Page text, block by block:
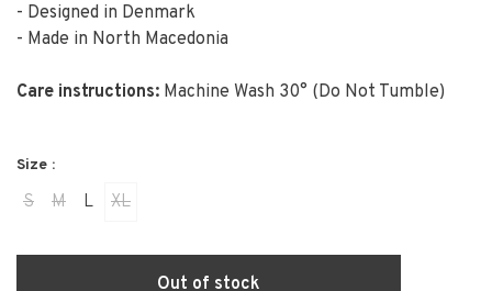
- Designed in Denmark
- Made in North Macedonia
Care instructions: Machine Wash 30° (Do Not Tumble)
Size :
S M L XL
Out of stock